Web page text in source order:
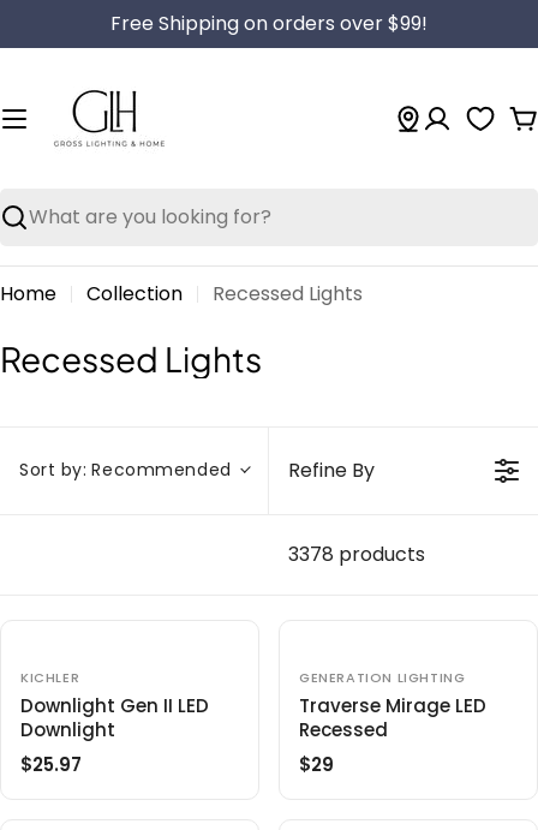
to
Free Shipping on orders over $99!
Search
Home Collection Recessed Lights
C
Recessed Lights
Sort by: Recommended Refine By
3378 products
Downlight Gen II LED
Downlight
V
N
D
R
KICHLER
R
$25.97
Traverse Mirage LED
Recessed
V
N
D
R
GENERATION LIGHTING
R
$29